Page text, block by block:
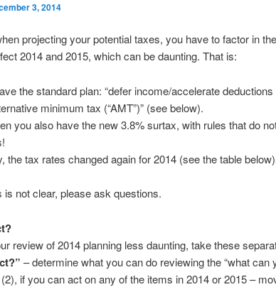
3, 2014
projecting your potential taxes, you have to factor in
2014 and 2015, which can be daunting. That is:
the standard plan: “defer income/accelerate
minimum tax (“AMT”)” (see below).
you also have the new 3.8% surtax, with rules that do
the tax rates changed again for 2014 (see the table
is not clear, please ask questions.
review of 2014 planning less daunting, take these
– determine what you can do reviewing the “what can
if you can act on any of the items in 2014 or 2015 –